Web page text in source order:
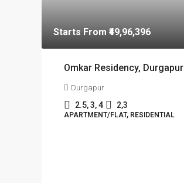
Starts From ₹49,96,396
Omkar Residency, Durgapur
Durgapur
2.5, 3, 4 2,3
APARTMENT/FLAT, RESIDENTIAL